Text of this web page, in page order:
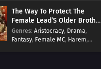
The Way To Protect The
Female Lead’S Older Brother
[EN]
Genres: Aristocracy, Drama,
Fantasy, Female MC, Harem,